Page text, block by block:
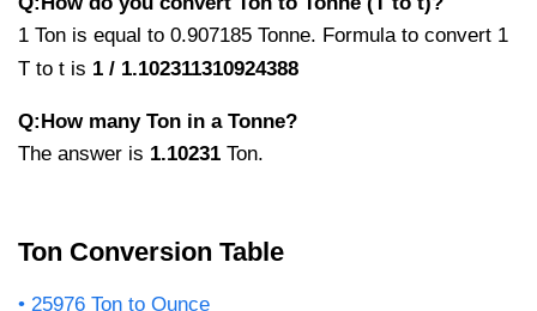
1 Ton is equal to 0.907185 Tonne. Formula to convert 1
T to t is 1 / 1.102311310924388
Q:How many Ton in a Tonne?
The answer is 1.10231 Ton.
Ton Conversion Table
25976 Ton to Ounce